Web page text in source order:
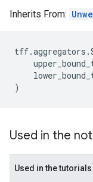
Inherits From:
tff.aggregators .
)
Used in the
Used in the tutorials